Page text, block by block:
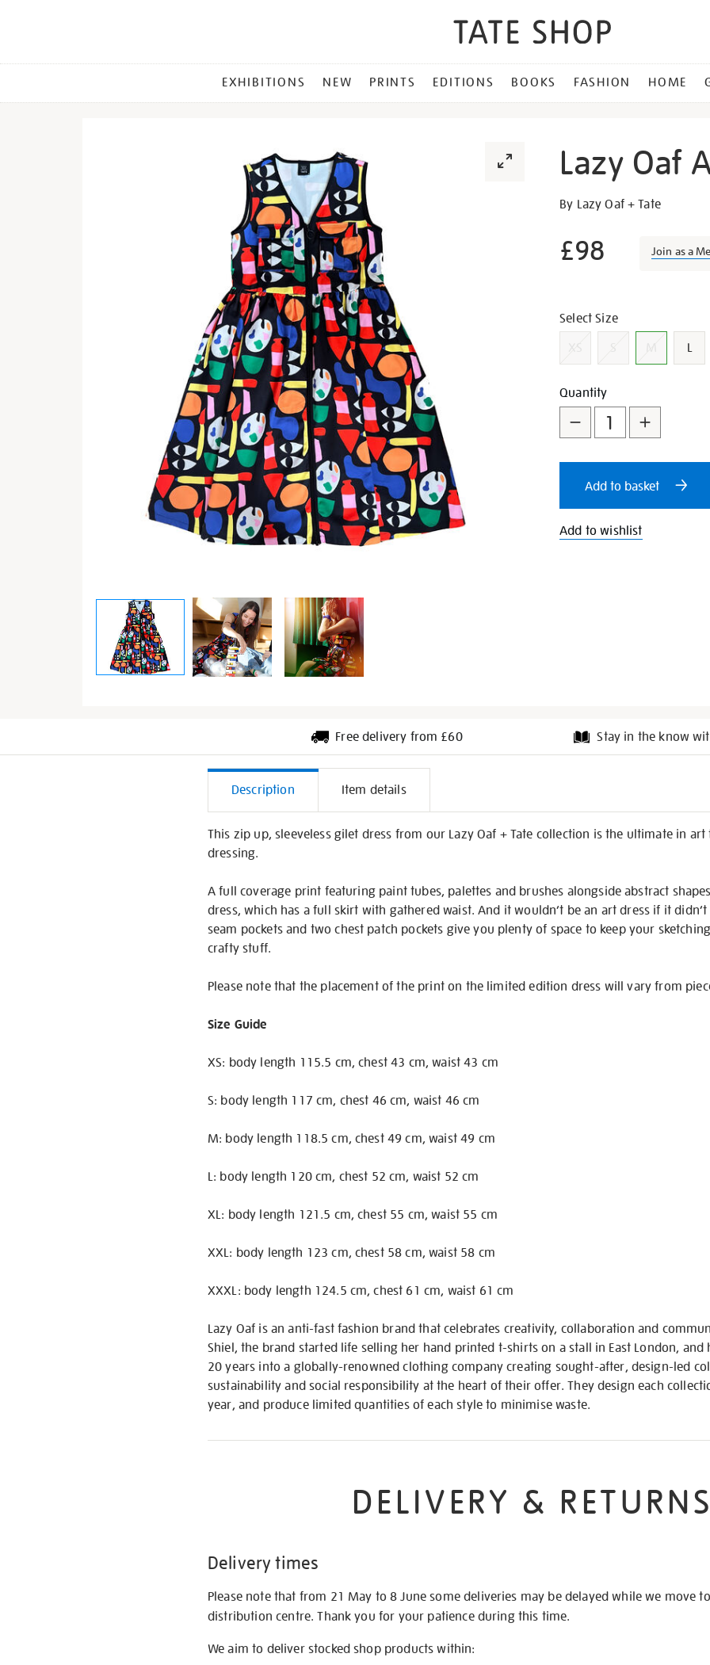
MENU
EXHIBITIONS NEW PRINTS EDITIONS BOOKS FASHION HOME
Lazy Oaf
Details
https://shop.tate.org.uk/
art-
block-
By Lazy Oaf + Tate
£98 Join as a
Promotions
Variations
Select Size
L
Add
to
cart
options
Product
Actions
Quantity
Add to basket
Add to wishlist
Free delivery from £60 Stay in the know
Additional
Information
Description Item details
This zip up, sleeveless gilet dress from our Lazy Oaf + Tate collection is the ultimate in
dressing.
A full coverage print featuring paint tubes, palettes and brushes alongside abstract
dress, which has a full skirt with gathered waist. And it wouldn’t be an art dress if it
seam pockets and two chest patch pockets give you plenty of space to keep your
crafty stuff.
Please note that the placement of the print on the limited edition dress will vary from
Size Guide
XS: body length 115.5 cm, chest 43 cm, waist 43 cm
S: body length 117 cm, chest 46 cm, waist 46 cm
M: body length 118.5 cm, chest 49 cm, waist 49 cm
L: body length 120 cm, chest 52 cm, waist 52 cm
XL: body length 121.5 cm, chest 55 cm, waist 55 cm
XXL: body length 123 cm, chest 58 cm, waist 58 cm
XXXL: body length 124.5 cm, chest 61 cm, waist 61 cm
Lazy Oaf is an anti-fast fashion brand that celebrates creativity, collaboration and
Shiel, the brand started life selling her hand printed t-shirts on a stall in East London,
20 years into a globally-renowned clothing company creating sought-after, design-led
sustainability and social responsibility at the heart of their offer. They design each
year, and produce limited quantities of each style to minimise waste.
DELIVERY & RETURNS
Delivery times
Please note that from 21 May to 8 June some deliveries may be delayed while we move
distribution centre. Thank you for your patience during this time.
We aim to deliver stocked shop products within: